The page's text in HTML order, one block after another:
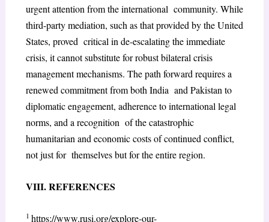
urgent attention from the international community. While
third-party mediation, such as that provided by the United
States, proved critical in de-escalating the immediate
crisis, it cannot substitute for robust bilateral crisis
management mechanisms. The path forward requires a
renewed commitment from both India and Pakistan to
diplomatic engagement, adherence to international legal
norms, and a recognition of the catastrophic
humanitarian and economic costs of continued conflict,
not just for themselves but for the entire region.
VIII. REFERENCES
1 https://www.rusi.org/explore-our-